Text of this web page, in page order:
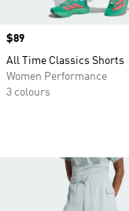
Price
$89
All Time Classics Shorts
Women Performance
3 colours